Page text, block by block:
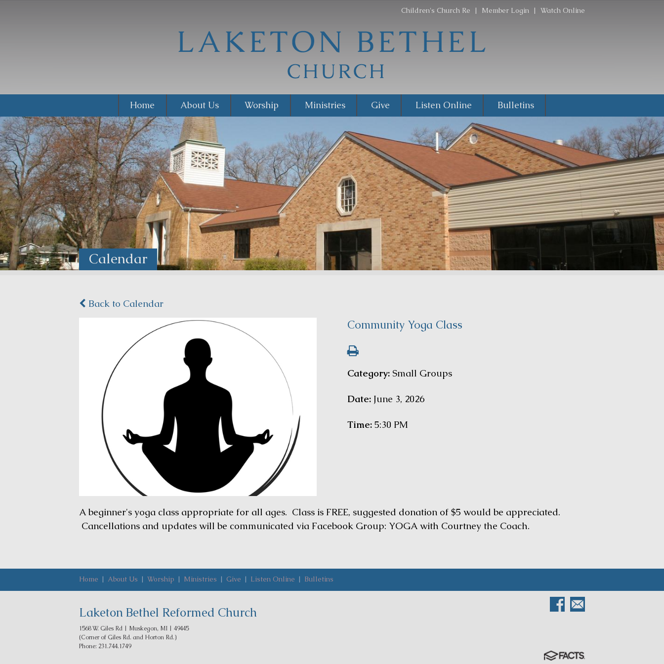
Children's Church Re | Member Login | Watch Online
Home About Us Worship Ministries Give Listen Online Bulletins
Calendar
Back to Calendar
Community Yoga Class
Category: Small Groups
Date: June 3, 2026
Time: 5:30 PM
A beginner's yoga class appropriate for all ages. Class is FREE, suggested donation of $5 would be appreciated.
Cancellations and updates will be communicated via Facebook Group: YOGA with Courtney the Coach.
Home | About Us | Worship | Ministries | Give | Listen Online | Bulletins
Laketon Bethel Reformed Church
1568 W. Giles Rd | Muskegon, MI | 49445
(Corner of Giles Rd. and Horton Rd.)
Phone: 231.744.1749